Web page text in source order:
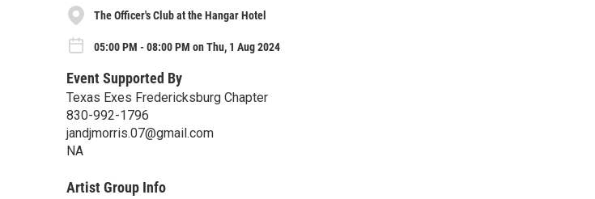
The Officer's Club at the Hangar Hotel
05:00 PM - 08:00 PM on Thu, 1 Aug 2024
Event Supported By
Texas Exes Fredericksburg Chapter
830-992-1796
jandjmorris.07@gmail.com
NA
Artist Group Info